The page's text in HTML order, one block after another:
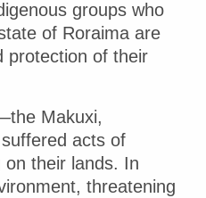
groups who
of Roraima are
protection of their
Makuxi,
acts of
their lands. In
threatening